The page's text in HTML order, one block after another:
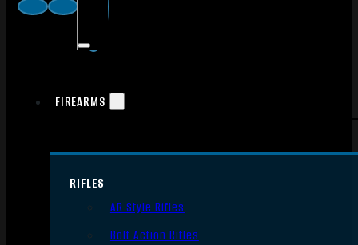
FIREARMS
RIFLES
AR Style Rifles
Bolt Action Rifles